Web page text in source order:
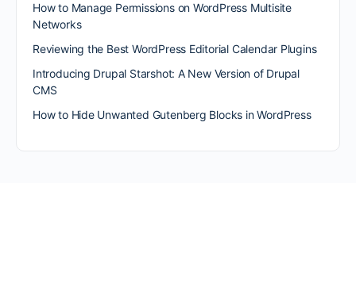
How to Manage Permissions on WordPress Multisite
Networks
Reviewing the Best WordPress Editorial Calendar Plugins
Introducing Drupal Starshot: A New Version of Drupal
CMS
How to Hide Unwanted Gutenberg Blocks in WordPress